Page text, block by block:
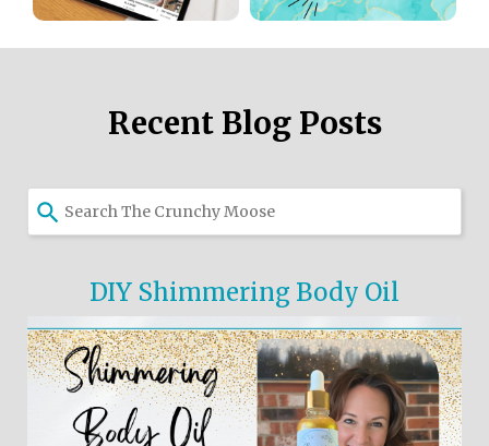
Recent Blog Posts
DIY Shimmering Body Oil